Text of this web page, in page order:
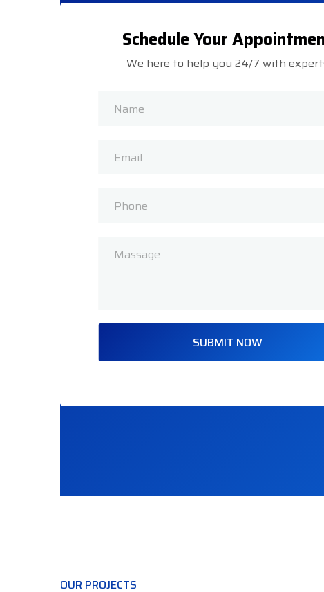
Schedule Your
We here to help you 24/7 with
SUBMIT NOW
OUR PROJECTS